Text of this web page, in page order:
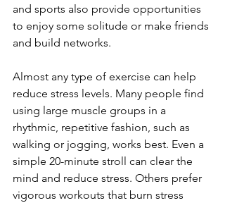
and sports also provide opportunities
to enjoy some solitude or make friends
and build networks.
Almost any type of exercise can help
reduce stress levels. Many people find
using large muscle groups in a
rhythmic, repetitive fashion, such as
walking or jogging, works best. Even a
simple 20-minute stroll can clear the
mind and reduce stress. Others prefer
vigorous workouts that burn stress